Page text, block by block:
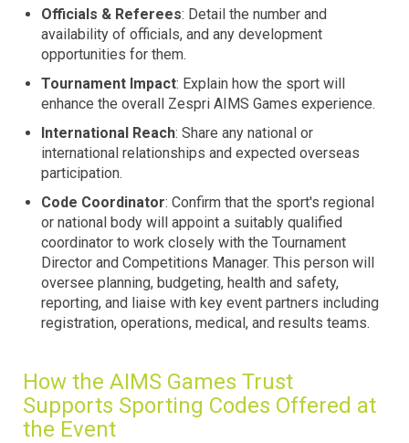
Officials & Referees: Detail the number and
availability of officials, and any development
opportunities for them.
Tournament Impact: Explain how the sport will
enhance the overall Zespri AIMS Games experience.
International Reach: Share any national or
international relationships and expected overseas
participation.
Code Coordinator: Confirm that the sport's regional
or national body will appoint a suitably qualified
coordinator to work closely with the Tournament
Director and Competitions Manager. This person will
oversee planning, budgeting, health and safety,
reporting, and liaise with key event partners including
registration, operations, medical, and results teams.
How the AIMS Games Trust
Supports Sporting Codes Offered at
the Event